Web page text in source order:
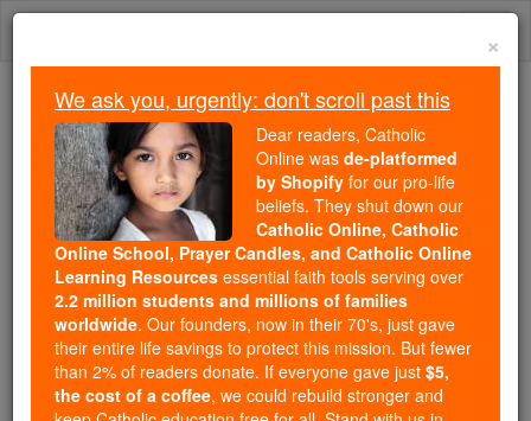
Skip
Because of You, 2.2 Million
Students Are Being Formed in the
Faith
Because of generous supporters like you,
Catholic Online School has already delivered
free, faithful Catholic education to over 2.2
million students across 193 countries. In an age
of noise and algorithms, you are helping form
souls with truth, prayer, Scripture, and Christ.
×
We ask you, urgently: don't scroll past this
Dear readers, Catholic
Online was de-platformed
by Shopify for our pro-life
beliefs. They shut down our
Catholic Online, Catholic
Online School, Prayer Candles, and Catholic Online
Learning Resources essential faith tools serving over
2.2 million students and millions of families
worldwide. Our founders, now in their 70's, just gave
their entire life savings to protect this mission. But fewer
than 2% of readers donate. If everyone gave just $5,
the cost of a coffee, we could rebuild stronger and